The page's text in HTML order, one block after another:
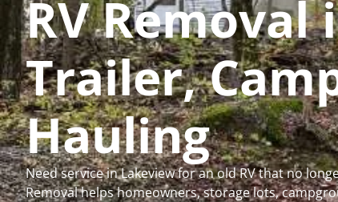
RV Removal
Trailer,
Hauling
Need service in Lakeview for an old RV that no
Removal helps homeowners, storage lots,